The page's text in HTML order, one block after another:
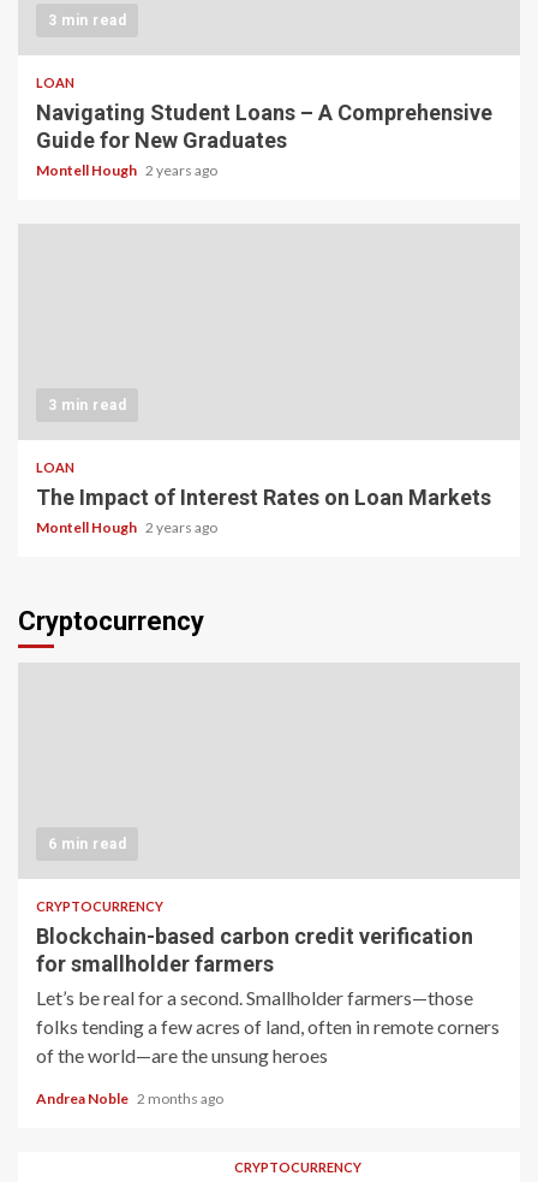
3 min read
LOAN
Navigating Student Loans – A Comprehensive
Guide for New Graduates
Montell Hough 2 years ago
3 min read
LOAN
The Impact of Interest Rates on Loan Markets
Montell Hough 2 years ago
Cryptocurrency
6 min read
CRYPTOCURRENCY
Blockchain-based carbon credit verification
for smallholder farmers
Let’s be real for a second. Smallholder farmers—those
folks tending a few acres of land, often in remote corners
of the world—are the unsung heroes
Andrea Noble 2 months ago
CRYPTOCURRENCY